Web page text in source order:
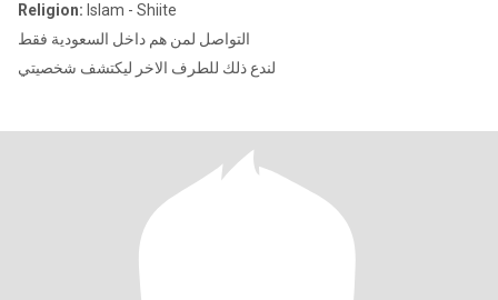
Religion: Islam - Shiite
التواصل لمن هم داخل السعودية فقط
لندع ذلك للطرف الاخر ليكتشف شخصيتي